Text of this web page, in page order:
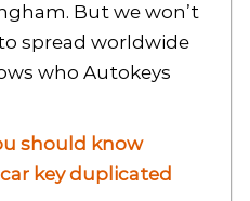
But we won’t
spread worldwide
who Autokeys
should know
key duplicated